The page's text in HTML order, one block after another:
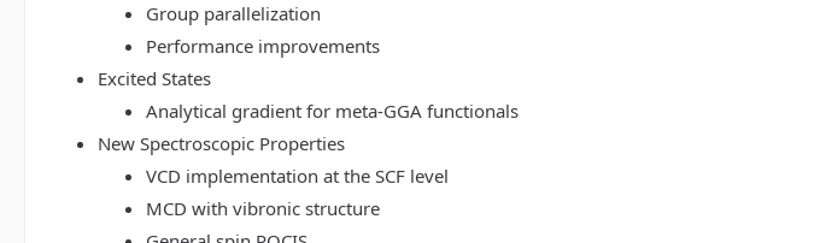
Group parallelization
Performance improvements
Excited States
Analytical gradient for meta-GGA functionals
New Spectroscopic Properties
VCD implementation at the SCF level
MCD with vibronic structure